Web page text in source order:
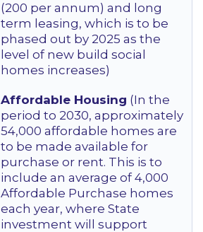
(200 per annum) and long
term leasing, which is to be
phased out by 2025 as the
level of new build social
homes increases)
Affordable Housing (In the
period to 2030, approximately
54,000 affordable homes are
to be made available for
purchase or rent. This is to
include an average of 4,000
Affordable Purchase homes
each year, where State
investment will support